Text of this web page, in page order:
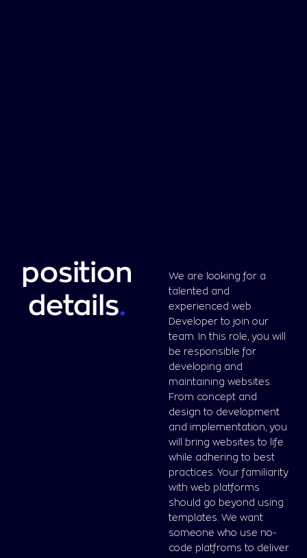
position
details.
We are looking for a
talented and
experienced web
Developer to join our
team. In this role, you will
be responsible for
developing and
maintaining websites.
From concept and
design to development
and implementation, you
will bring websites to life
while adhering to best
practices. Your familiarity
with web platforms
should go beyond using
templates. We want
someone who use no-
code platfroms to deliver